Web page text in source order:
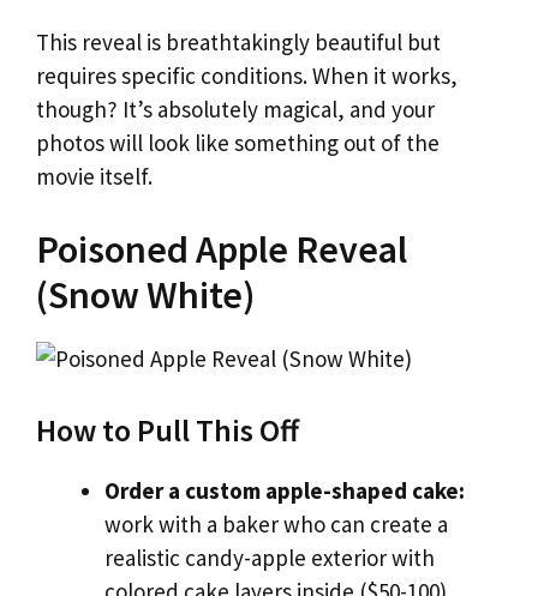
This reveal is breathtakingly beautiful but
requires specific conditions. When it works,
though? It’s absolutely magical, and your
photos will look like something out of the
movie itself.
Poisoned Apple Reveal
(Snow White)
How to Pull This Off
Order a custom apple-shaped cake:
work with a baker who can create a
realistic candy-apple exterior with